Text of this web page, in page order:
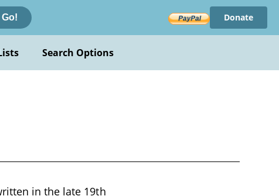
Go! Donate
Search Options
in the late 19th